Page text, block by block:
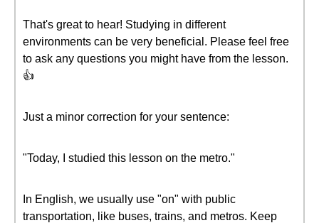
That's great to hear! Studying in different
environments can be very beneficial. Please feel free
to ask any questions you might have from the lesson.
👍
Just a minor correction for your sentence:
"Today, I studied this lesson on the metro."
In English, we usually use "on" with public
transportation, like buses, trains, and metros. Keep